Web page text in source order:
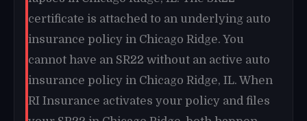
certificate is attached to an underlying auto
insurance policy in Chicago Ridge. You
cannot have an SR22 without an active auto
insurance policy in Chicago Ridge, IL. When
RI Insurance activates your policy and files